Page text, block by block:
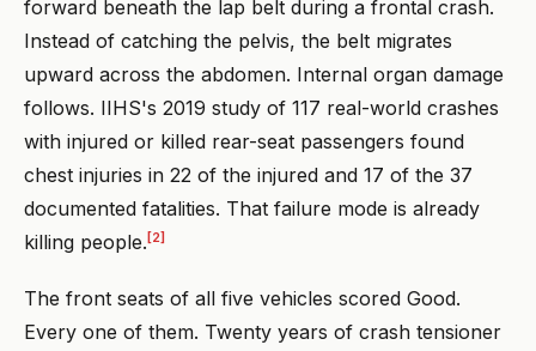
forward beneath the lap belt during a frontal crash.
Instead of catching the pelvis, the belt migrates
upward across the abdomen. Internal organ damage
follows. IIHS's 2019 study of 117 real-world crashes
with injured or killed rear-seat passengers found
chest injuries in 22 of the injured and 17 of the 37
documented fatalities. That failure mode is already
killing people. [2]
The front seats of all five vehicles scored Good.
Every one of them. Twenty years of crash tensioner